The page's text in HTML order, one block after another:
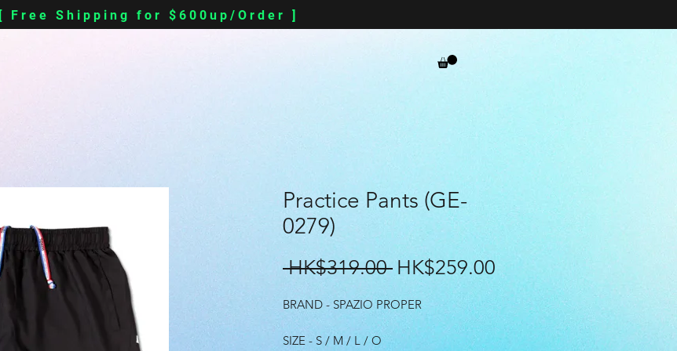
[ Free Shipping for $600up/Order ]
Practice Pants (GE-
0279)
HK$319.00 Regular
HK$259.00
Price
BRAND - SPAZIO PROPER
SIZE - S / M / L / O